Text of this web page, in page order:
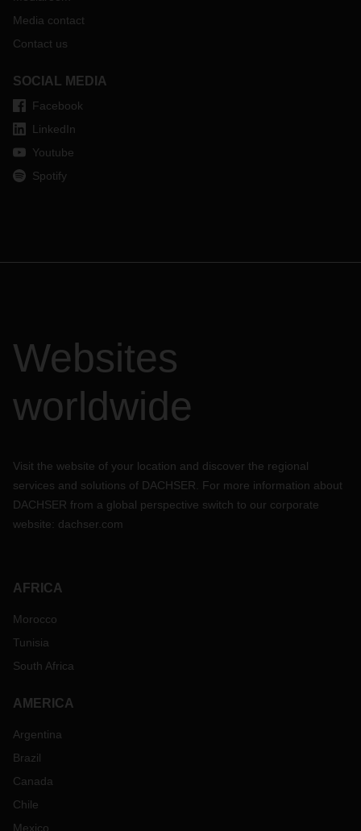
Media contact
Contact us
SOCIAL MEDIA
Facebook
LinkedIn
Youtube
Spotify
Websites
worldwide
Visit the website of your location and discover the regional
services and solutions of DACHSER. For more information about
DACHSER from a global perspective switch to our corporate
website: dachser.com
AFRICA
Morocco
Tunisia
South Africa
AMERICA
Argentina
Brazil
Canada
Chile
Mexico